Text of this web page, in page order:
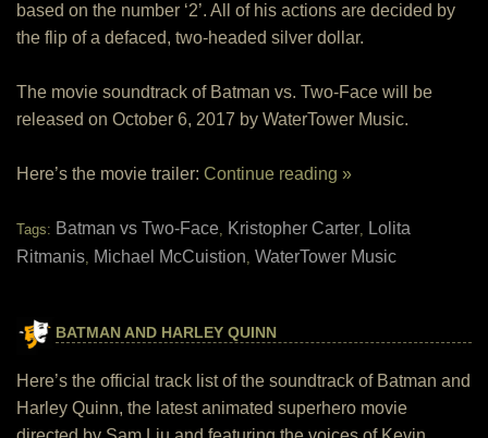
based on the number ‘2’. All of his actions are decided by
the flip of a defaced, two-headed silver dollar.
The movie soundtrack of Batman vs. Two-Face will be
released on October 6, 2017 by WaterTower Music.
Here’s the movie trailer: Continue reading »
Tags: Batman vs Two-Face, Kristopher Carter, Lolita
Ritmanis, Michael McCuistion, WaterTower Music
BATMAN AND HARLEY QUINN
Here’s the official track list of the soundtrack of Batman and
Harley Quinn, the latest animated superhero movie